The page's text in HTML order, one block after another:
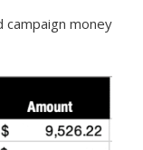
money